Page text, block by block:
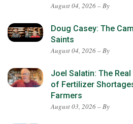
August 04, 2026 – By
Doug Casey: The
Saints
August 04, 2026 – By
Joel Salatin: The
of Fertilizer
Farmers
August 03, 2026 – By